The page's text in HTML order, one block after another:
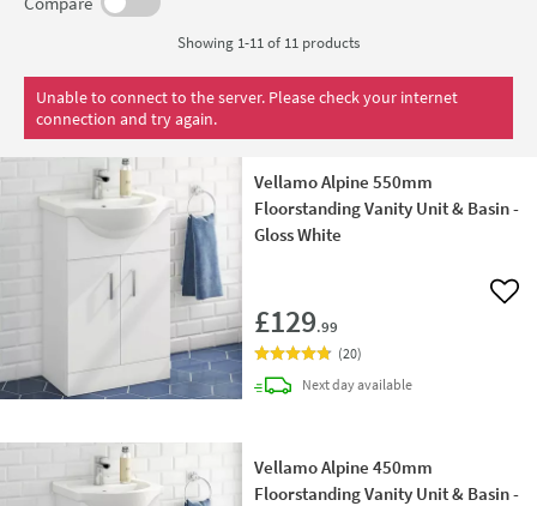
look as good as new even after thousands of uses.
Showing 1-11 of 11 products
Unable to connect to the server. Please check your internet
connection and try again.
Vellamo Alpine 550mm
Floorstanding Vanity Unit & Basin -
Gloss White
£129.99
Add
(20)
Next daydelivery
available
Vellamo Alpine 450mm
Floorstanding Vanity Unit & Basin -